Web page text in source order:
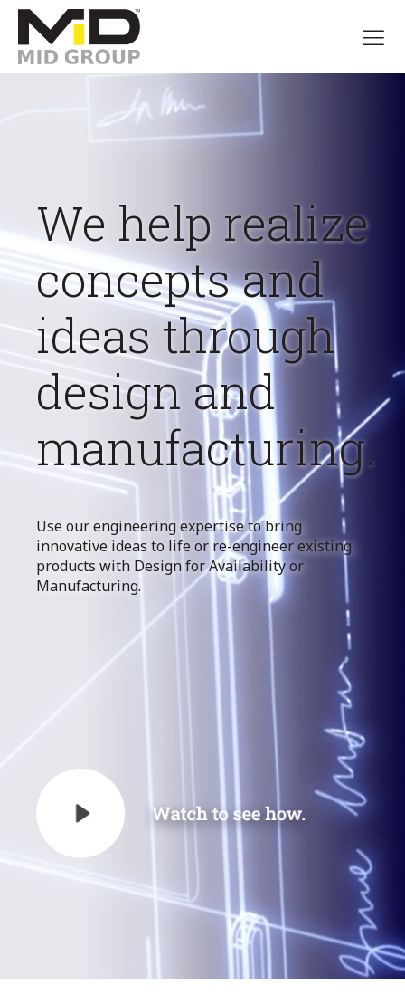
We help realize
concepts and
ideas through
design and
manufacturing.
Use our engineering expertise to bring
innovative ideas to life or re-engineer existing
products with Design for Availability or
Manufacturing.